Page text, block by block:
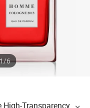
1/6
High-Transparency